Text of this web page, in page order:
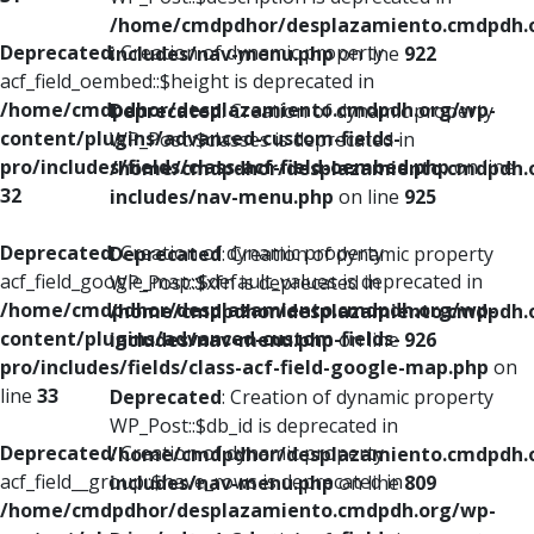
Deprecated: Creation of dynamic property
acf_field_oembed::$height is deprecated in
/home/cmdpdhor/desplazamiento.cmdpdh.org/wp-
content/plugins/advanced-custom-fields-
pro/includes/fields/class-acf-field-oembed.phpon line
32
Deprecated: Creation of dynamic property
acf_field_google_map::$default_values is deprecated in
/home/cmdpdhor/desplazamiento.cmdpdh.org/wp-
content/plugins/advanced-custom-fields-
pro/includes/fields/class-acf-field-google-map.php on
line 33
Deprecated: Creation of dynamic property
acf_field__group::$have_rows is deprecated in
/home/cmdpdhor/desplazamiento.cmdpdh.org/wp-
/home/cmdpdhor/
includes/nav-menu.phpon line 922
Deprecated: Creation of dynamic property
WP_Post::$classes is deprecated in
/home/cmdpdhor/
includes/nav-menu.php on line 925
Deprecated: Creation of dynamic property
WP_Post::$xfn is deprecated in
/home/cmdpdhor/
includes/nav-menu.phpon line 926
Deprecated: Creation of dynamic property
WP_Post::$db_id is deprecated in
/home/cmdpdhor/
includes/nav-menu.phpon line809